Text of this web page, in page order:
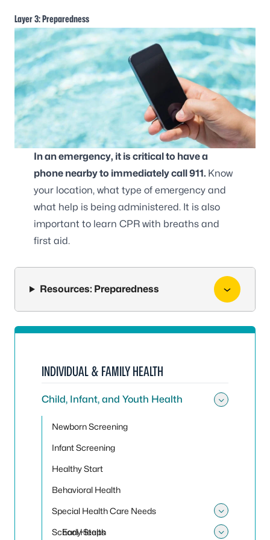
Layer 3: Preparedness
In an emergency, it is critical to have a
phone nearby to immediately call 911. Know
your location, what type of emergency and
what help is being administered. It is also
important to learn CPR with breaths and
first aid.
Resources: Preparedness
INDIVIDUAL & FAMILY HEALTH
Child, Infant, and Youth Health
Newborn Screening
Infant Screening
Healthy Start
Behavioral Health
Special Health Care Needs
Early Steps
School Health